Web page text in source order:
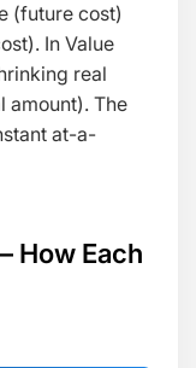
(future cost)
In Value
real
amount). The
at-a-
How Each